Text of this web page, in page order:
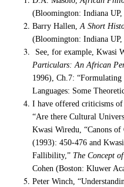
(Bloomington: Indiana UP,
Barry Hallen,A Short
(Bloomington: Indiana UP,
See, for example, Kwasi
Particulars: An African
1996), Ch.7:
Languages: Some
I have offered criticisms
“Are there Cultural
Kwasi Wiredu, “Canons of
(1993): 450-476 and
Fallibility,” The Concept
Cohen (Boston: Kluwer
Peter Winch,